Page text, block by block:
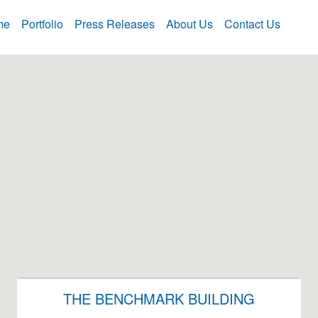
Portfolio Press Releases About Us Contact Us
THE BENCHMARK BUILDING